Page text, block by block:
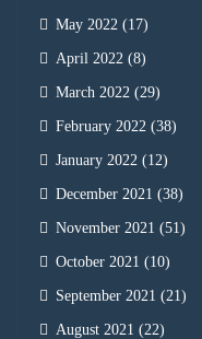
May 2022 (17)
April 2022 (8)
March 2022 (29)
February 2022 (38)
January 2022 (12)
December 2021 (38)
November 2021 (51)
October 2021 (10)
September 2021 (21)
August 2021 (22)